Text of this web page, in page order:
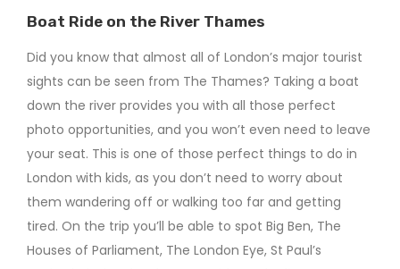
Boat Ride on the River Thames
Did you know that almost all of London’s major tourist
sights can be seen from The Thames? Taking a boat
down the river provides you with all those perfect
photo opportunities, and you won’t even need to leave
your seat. This is one of those perfect things to do in
London with kids, as you don’t need to worry about
them wandering off or walking too far and getting
tired. On the trip you’ll be able to spot Big Ben, The
Houses of Parliament, The London Eye, St Paul’s